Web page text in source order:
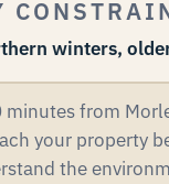
winters,
from
your property
the